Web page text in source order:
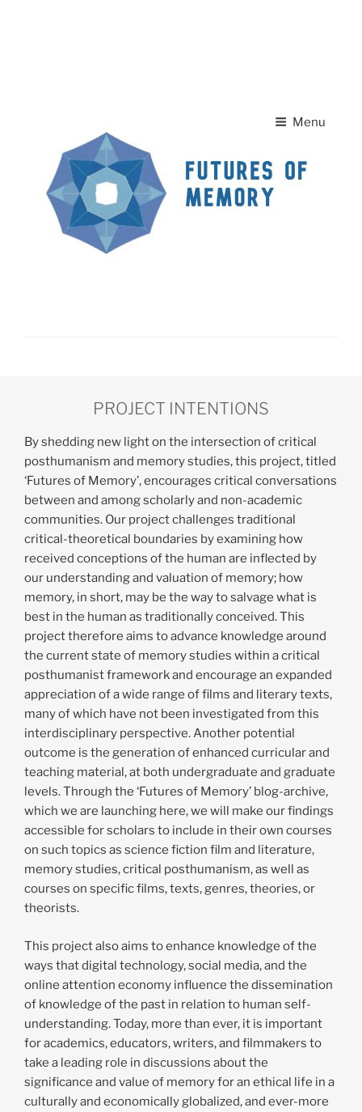
Menu
PROJECT INTENTIONS
By shedding new light on the intersection of critical
posthumanism and memory studies, this project, titled
‘Futures of Memory’, encourages critical conversations
between and among scholarly and non-academic
communities. Our project challenges traditional
critical-theoretical boundaries by examining how
received conceptions of the human are inflected by
our understanding and valuation of memory; how
memory, in short, may be the way to salvage what is
best in the human as traditionally conceived. This
project therefore aims to advance knowledge around
the current state of memory studies within a critical
posthumanist framework and encourage an expanded
appreciation of a wide range of films and literary texts,
many of which have not been investigated from this
interdisciplinary perspective. Another potential
outcome is the generation of enhanced curricular and
teaching material, at both undergraduate and graduate
levels. Through the ‘Futures of Memory’ blog-archive,
which we are launching here, we will make our findings
accessible for scholars to include in their own courses
on such topics as science fiction film and literature,
memory studies, critical posthumanism, as well as
courses on specific films, texts, genres, theories, or
theorists.
This project also aims to enhance knowledge of the
ways that digital technology, social media, and the
online attention economy influence the dissemination
of knowledge of the past in relation to human self-
understanding. Today, more than ever, it is important
for academics, educators, writers, and filmmakers to
take a leading role in discussions about the
significance and value of memory for an ethical life in a
culturally and economically globalized, and ever-more